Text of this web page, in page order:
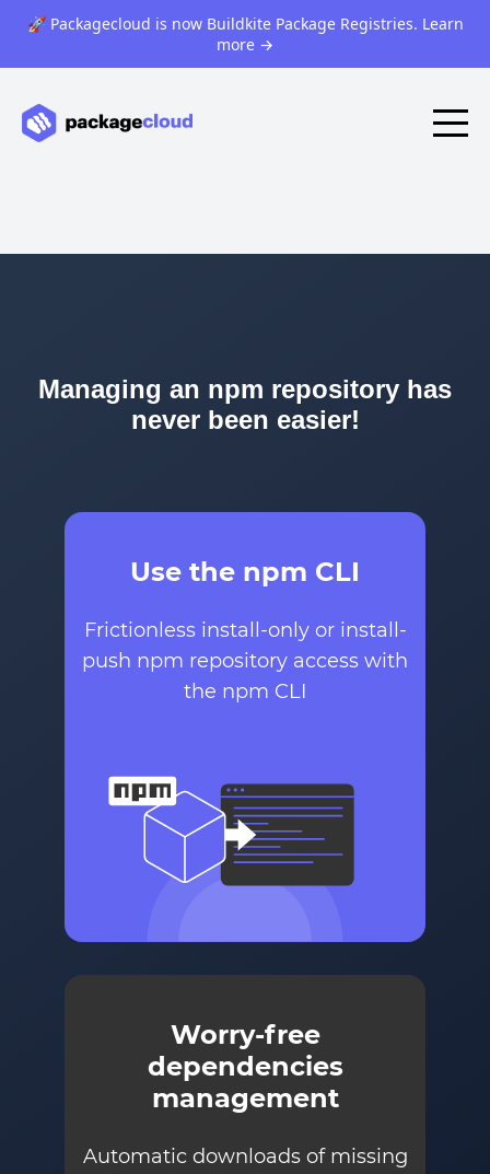
🚀 Packagecloud is now Buildkite Package Registries. Learn
more →
Managing an npm repository has
never been easier!
Use the npm CLI
Frictionless install-only or install-
push npm repository access with
the npm CLI
Worry-free
dependencies
management
Automatic downloads of missing